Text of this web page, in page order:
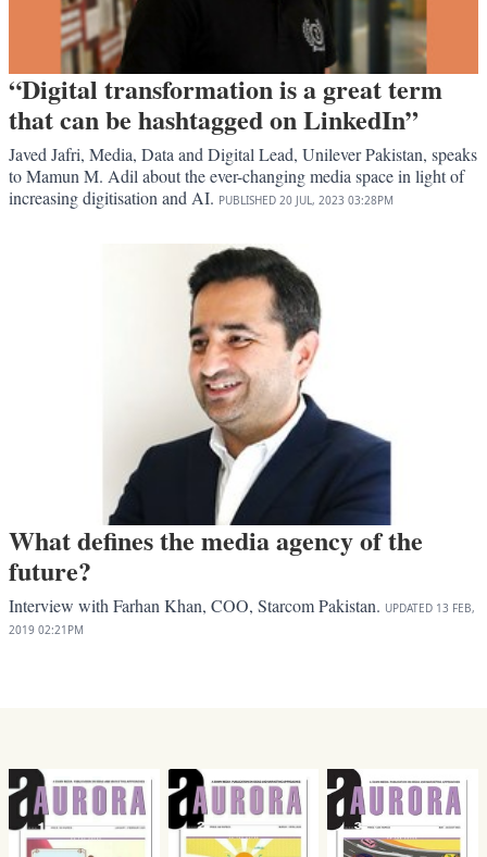
“Digital transformation is a great term
that can be hashtagged on LinkedIn”
Javed Jafri, Media, Data and Digital Lead, Unilever Pakistan, speaks
to Mamun M. Adil about the ever-changing media space in light of
increasing digitisation and AI. PUBLISHED 20 JUL, 2023 03:28PM
What defines the media agency of the
future?
Interview with Farhan Khan, COO, Starcom Pakistan. UPDATED 13 FEB,
2019 02:21PM